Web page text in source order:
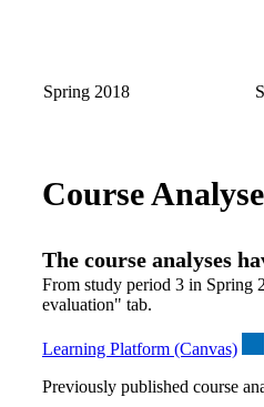
Spring 2018
Course
The course analyses
From study period 3 in Spring
evaluation" tab.
Learning Platform (Canvas)
Previously published course